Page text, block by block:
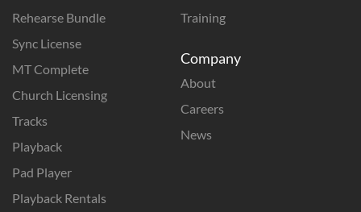
Rehearse Bundle
Sync License
MT Complete
Church Licensing
Tracks
Playback
Pad Player
Playback Rentals
Training
Company
About
Careers
News